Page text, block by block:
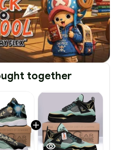
together